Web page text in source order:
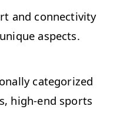
and connectivity
aspects.
categorized
high-end sports